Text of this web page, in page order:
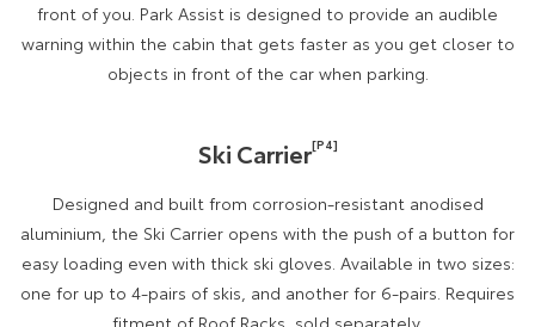
front of you. Park Assist is designed to provide an audible
warning within the cabin that gets faster as you get closer to
objects in front of the car when parking.
Ski Carrier[P4]
Designed and built from corrosion-resistant anodised
aluminium, the Ski Carrier opens with the push of a button for
easy loading even with thick ski gloves. Available in two sizes:
one for up to 4-pairs of skis, and another for 6-pairs. Requires